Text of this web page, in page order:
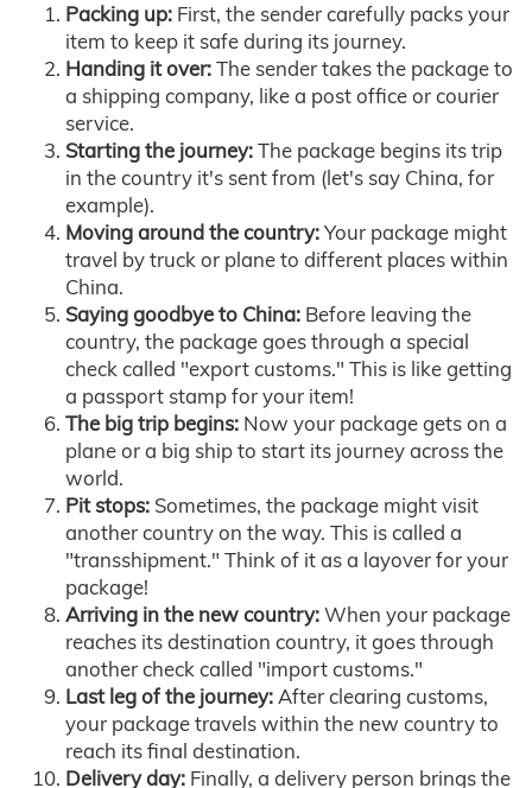
Packing up: First, the sender carefully packs your
item to keep it safe during its journey.
Handing it over:The sender takes the package to
a shipping company, like a post office or courier
service.
Starting the journey:The package begins its trip
in the country it's sent from (let's say China, for
example).
Moving around the country:Your package might
travel by truck or plane to different places within
China.
Saying goodbye to China: Before leaving the
country, the package goes through a special
check called "export customs." This is like getting
a passport stamp for your item!
The big trip begins: Now your package gets on a
plane or a big ship to start its journey across the
world.
Pit stops: Sometimes, the package might visit
another country on the way. This is called a
"transshipment." Think of it as a layover for your
package!
Arriving in the new country:When your package
reaches its destination country, it goes through
another check called "import customs."
Last leg of the journey:After clearing customs,
your package travels within the new country to
reach its final destination.
Delivery day: Finally, a delivery person brings the